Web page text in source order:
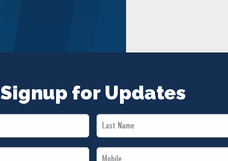
Signup for Updates
Last
Name
Mobile